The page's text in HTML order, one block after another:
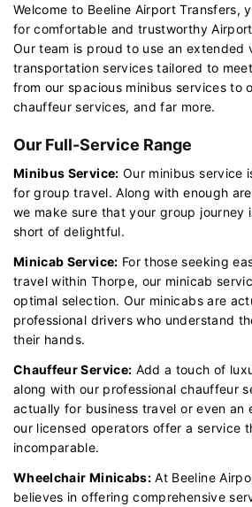
Welcome to Beeline Airport Transfers,
for comfortable and trustworthy
Our team is proud to use an extended
transportation services tailored to
from our spacious minibus services to
chauffeur services, and far more.
Our Full-Service Range
Minibus Service: Our minibus service
for group travel. Along with enough
we make sure that your group journey
short of delightful.
Minicab Service: For those seeking
travel within Thorpe, our minicab
optimal selection. Our minicabs are
professional drivers who understand
their hands.
Chauffeur Service: Add a touch of
along with our professional chauffeur
actually for business travel or even an
our licensed operators offer a service
incomparable.
Wheelchair Minicabs: At Beeline
believes in offering comprehensive